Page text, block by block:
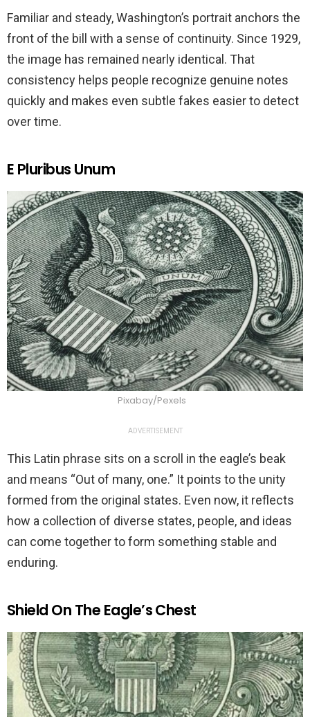
Familiar and steady, Washington’s portrait anchors the
front of the bill with a sense of continuity. Since 1929,
the image has remained nearly identical. That
consistency helps people recognize genuine notes
quickly and makes even subtle fakes easier to detect
over time.
E Pluribus Unum
Pixabay/Pexels
ADVERTISEMENT
This Latin phrase sits on a scroll in the eagle’s beak
and means “Out of many, one.” It points to the unity
formed from the original states. Even now, it reflects
how a collection of diverse states, people, and ideas
can come together to form something stable and
enduring.
Shield On The Eagle’s Chest